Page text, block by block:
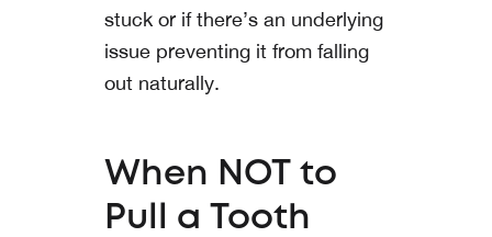
stuck or if there’s an underlying
issue preventing it from falling
out naturally.
When NOT to
Pull a Tooth